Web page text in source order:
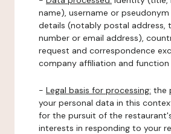
name), username or
details (notably postal address,
number or email address),
request and correspondence
company affiliation and function
- Legal basis for processing: the
your personal data in this
for the pursuit of the
interests in responding to your